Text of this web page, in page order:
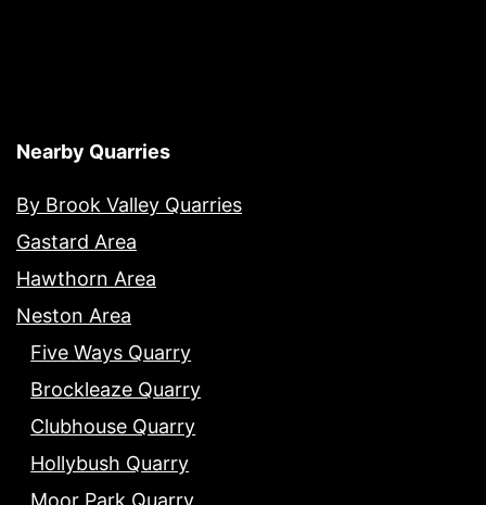
Nearby Quarries
By Brook Valley Quarries
Gastard Area
Hawthorn Area
Neston Area
Five Ways Quarry
Brockleaze Quarry
Clubhouse Quarry
Hollybush Quarry
Moor Park Quarry